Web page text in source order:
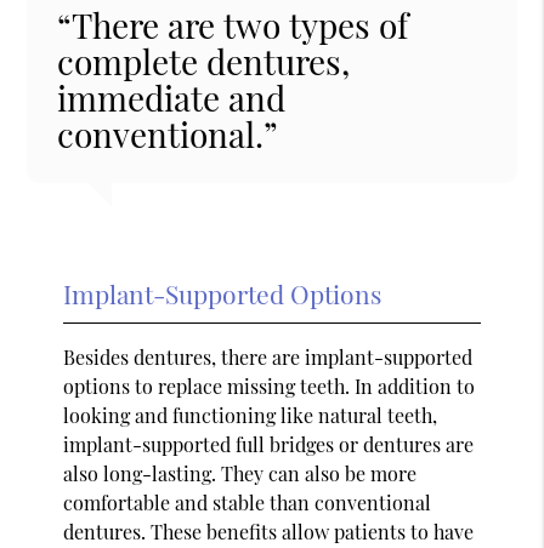
“There are two types of
complete dentures,
immediate and
conventional.”
Implant-Supported Options
Besides dentures, there are implant-supported
options to replace missing teeth. In addition to
looking and functioning like natural teeth,
implant-supported full bridges or dentures are
also long-lasting. They can also be more
comfortable and stable than conventional
dentures. These benefits allow patients to have